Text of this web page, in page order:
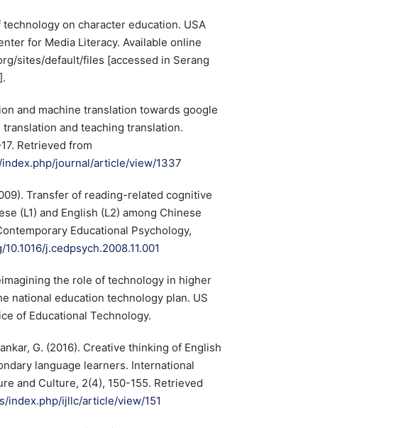
on character education. USA
for Media Literacy. Available online
sites/default/files [accessed in Serang
and machine translation towards google
and teaching translation.
Retrieved from
journal/article/view/1337
Transfer of reading-related cognitive
(L1) and English (L2) among Chinese
Educational Psychology,
j.cedpsych.2008.11.001
the role of technology in higher
national education technology plan. US
of Educational Technology.
G. (2016). Creative thinking of English
language learners. International
and Culture, 2(4), 150-155. Retrieved
index.php/ijllc/article/view/151